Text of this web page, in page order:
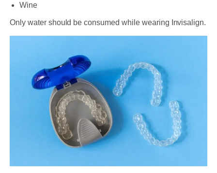
Wine
Only water should be consumed while wearing Invisalign.